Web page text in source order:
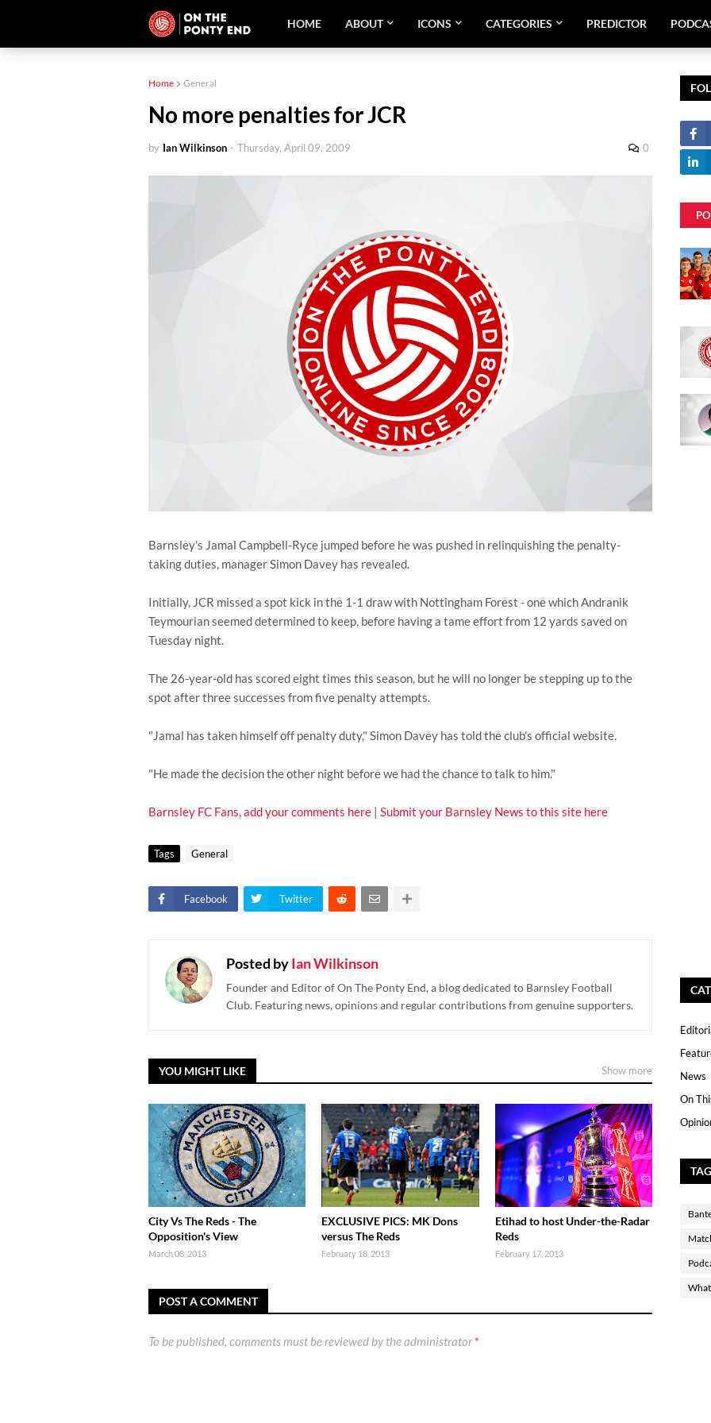
HOME ABOUT ICONS CATEGORIES PREDICTOR
Home General
No more penalties for JCR
by Ian Wilkinson - Thursday, April 09, 2009 0
Barnsley's Jamal Campbell-Ryce jumped before he was pushed in relinquishing the penalty-
taking duties, manager Simon Davey has revealed.
Initially, JCR missed a spot kick in the 1-1 draw with Nottingham Forest - one which Andranik
Teymourian seemed determined to keep, before having a tame effort from 12 yards saved on
Tuesday night.
The 26-year-old has scored eight times this season, but he will no longer be stepping up to the
spot after three successes from five penalty attempts.
"Jamal has taken himself off penalty duty," Simon Davey has told the club's official website.
"He made the decision the other night before we had the chance to talk to him."
Barnsley FC Fans, add your comments here | Submit your Barnsley News to this site here
Tags General
Facebook Twitter
Posted byIan Wilkinson
Founder and Editor of On The Ponty End, a blog dedicated to Barnsley Football
Club. Featuring news, opinions and regular contributions from genuine supporters.
YOU MIGHT LIKE Show more
City Vs The Reds - The
Opposition's View
March 08, 2013
EXCLUSIVE PICS: MK Dons
versus The Reds
February 18, 2013
Etihad to host Under-the-Radar
Reds
February 17, 2013
POST A COMMENT
To be published, comments must be reviewed by the administrator*
News
On